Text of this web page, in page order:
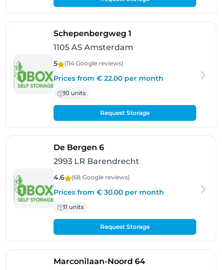
Schepenbergweg 1
1105 AS Amsterdam
5 (114 Google reviews)
Prices from € 22.00 per month
10 units
Request Storage
De Bergen 6- Barendrecht
2993 LR Barendrecht
4.6 (68 Google reviews)
Prices from € 30.00 per month
11 units
Request Storage
Marconilaan-Noord 64- Bergen Op Zoom